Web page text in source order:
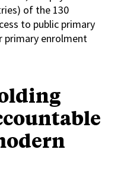
of the 130
to public primary
primary enrolment